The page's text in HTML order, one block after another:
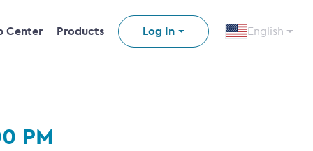
Center Products Log In English
PM